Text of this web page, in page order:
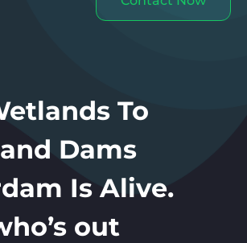
To
Dams
Is Alive.
out